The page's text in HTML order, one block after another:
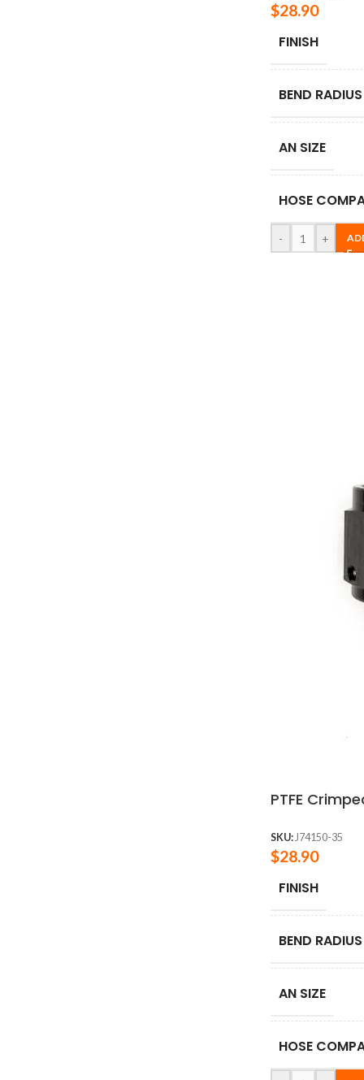
$28.90
FINISH
BEND RADIUS
AN SIZE
HOSE
- +
PTFE
SKU:J74150-35
$28.90
FINISH
BEND RADIUS
AN SIZE
HOSE